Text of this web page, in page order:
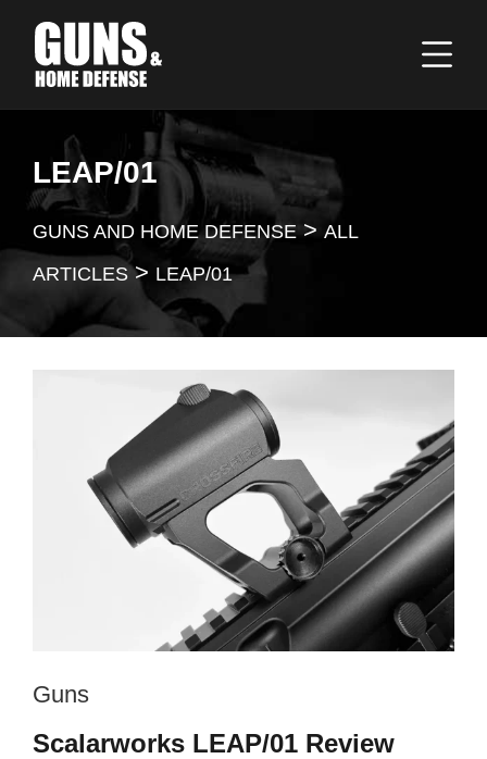
LEAP/01
GUNS AND HOME DEFENSE> ALL
ARTICLES> LEAP/01
Guns
Scalarworks LEAP/01 Review